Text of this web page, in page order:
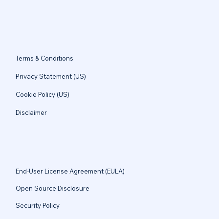
Terms & Conditions
Privacy Statement (US)
Cookie Policy (US)
Disclaimer
End-User License Agreement (EULA)
Open Source Disclosure
Security Policy